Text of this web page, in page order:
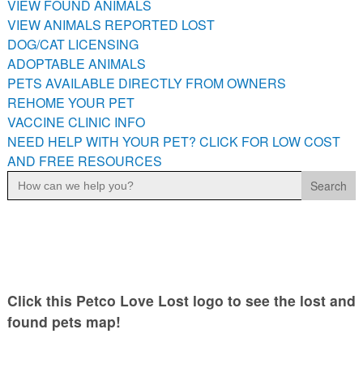
PETS AVAILABLE DIRECTLY FROM OWNERS
REHOME YOUR PET
VACCINE CLINIC INFO
NEED HELP WITH YOUR PET? CLICK FOR LOW COST AND
FREE RESOURCES
VIEW FOUND ANIMALS
VIEW ANIMALS REPORTED LOST
DOG/CAT LICENSING
ADOPTABLE ANIMALS
PETS AVAILABLE DIRECTLY FROM OWNERS
REHOME YOUR PET
VACCINE CLINIC INFO
NEED HELP WITH YOUR PET? CLICK FOR LOW COST
AND FREE RESOURCES
Search
for:
Click this Petco Love Lost logo to see the lost and
found pets map!